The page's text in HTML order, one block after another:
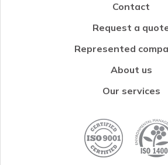
Contact
Request a
Represented
About us
Our services